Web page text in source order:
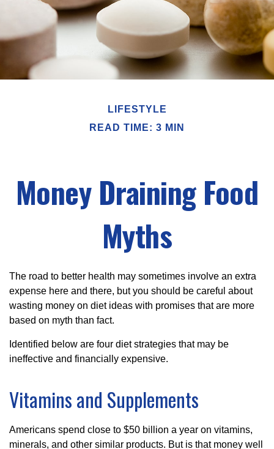
LIFESTYLE
READ TIME: 3 MIN
Money Draining Food
Myths
The road to better health may sometimes involve an extra
expense here and there, but you should be careful about
wasting money on diet ideas with promises that are more
based on myth than fact.
Identified below are four diet strategies that may be
ineffective and financially expensive.
Vitamins and Supplements
Americans spend close to $50 billion a year on vitamins,
minerals, and other similar products. But is that money well